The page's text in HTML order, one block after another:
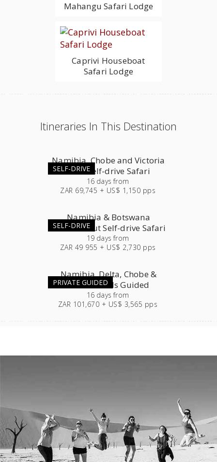
Mahangu Safari Lodge
Caprivi Houseboat
Safari Lodge
Itineraries In This Destination
SELF-DRIVE
Namibia, Chobe and Victoria
Falls Self-drive Safari
16 days from
ZAR 69,745 + US$ 1,150 pps
SELF-DRIVE
Namibia & Botswana
Roundabout Self-drive Safari
19 days from
ZAR 49 955 + US$ 2,730 pps
PRIVATE GUIDED
Namibia, Delta, Chobe &
Victoria Falls Guided
16 days from
ZAR 101,670 + US$ 3,565 pps